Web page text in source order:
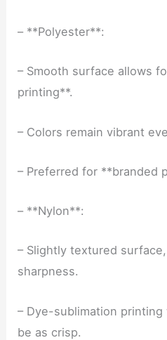
– **Polyester**:
– Smooth surface allows
printing**.
– Colors remain vibrant
– Preferred for **branded
– **Nylon**:
– Slightly textured
sharpness.
– Dye-sublimation
be as crisp.